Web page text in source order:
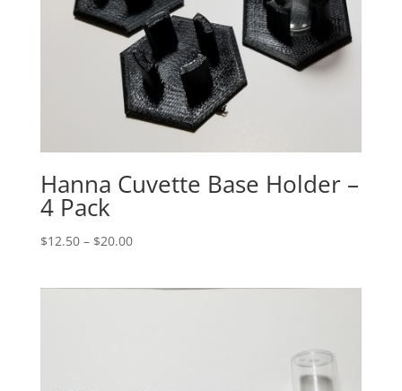
Hanna Cuvette Base Holder –
4 Pack
$12.50 – $20.00Price